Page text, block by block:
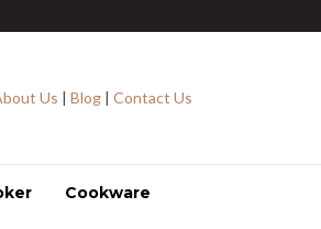
Us | Blog | Contact Us
Cookware